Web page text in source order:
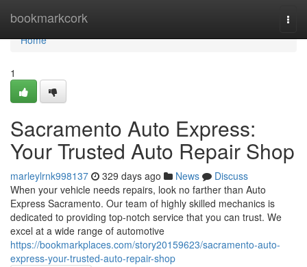
bookmarkcork
Home
Home
1
Sacramento Auto Express:
Your Trusted Auto Repair Shop
marleylrnk998137 329 days ago News
Discuss
When your vehicle needs repairs, look no farther than Auto
Express Sacramento. Our team of highly skilled mechanics is
dedicated to providing top-notch service that you can trust. We
excel at a wide range of automotive
https://bookmarkplaces.com/story20159623/sacramento-auto-
express-your-trusted-auto-repair-shop